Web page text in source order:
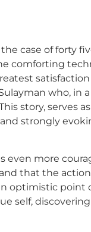
case of forty
comforting
who, in
story, serves
strongly
even more
that the
optimistic point
self,